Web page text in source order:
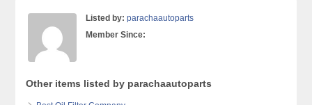
Listed by: parachaautoparts
Member Since:
Other items listed by parachaautoparts